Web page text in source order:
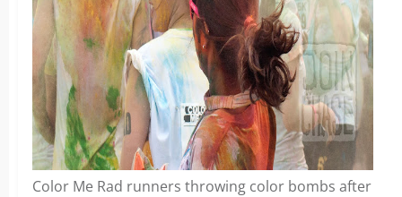
Color Me Rad runners throwing color bombs after